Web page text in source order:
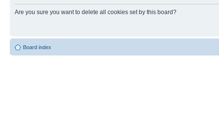
Are you sure you want to delete all cookies set by this board?
Board index